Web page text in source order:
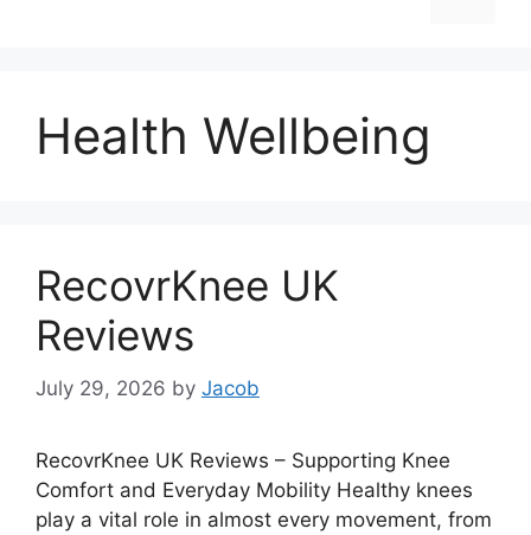
Health Wellbeing
RecovrKnee UK
Reviews
July 29, 2026 by Jacob
RecovrKnee UK Reviews – Supporting Knee
Comfort and Everyday Mobility Healthy knees
play a vital role in almost every movement, from